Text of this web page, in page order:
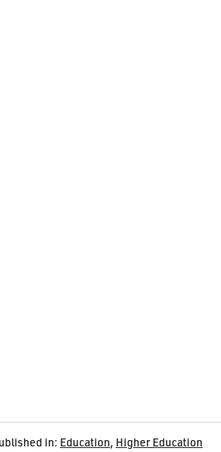
in: Education, Higher Education